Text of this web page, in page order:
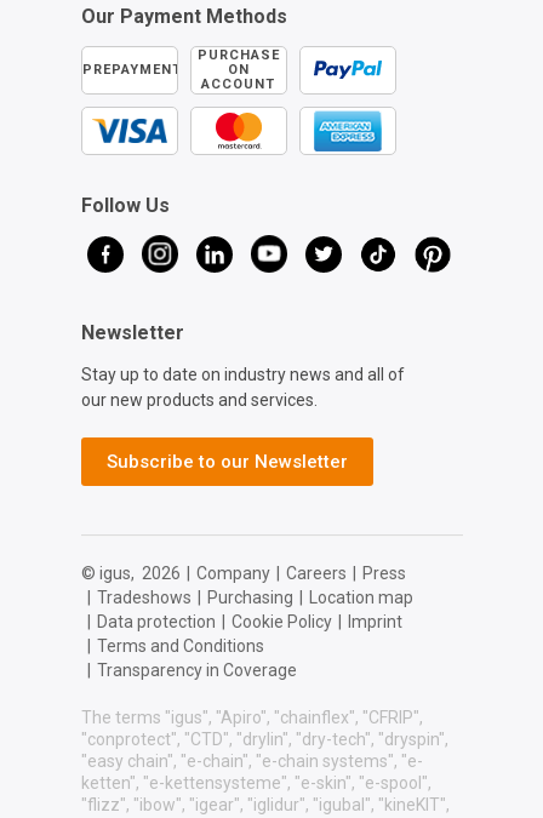
Our Payment Methods
PREPAYMENT
PURCHASE
ON
ACCOUNT
Follow Us
Newsletter
Stay up to date on industry news and all of
our new products and services.
Subscribe to our Newsletter
© igus, 2026 Company Careers
Press
Tradeshows Purchasing
Location map
Data protection Cookie Policy
Imprint
Terms and Conditions
Transparency in Coverage
The terms "igus", "Apiro", "chainflex", "CFRIP",
"conprotect", "CTD", "drylin", "dry-tech", "dryspin",
"easy chain", "e-chain", "e-chain systems", "e-
ketten", "e-kettensysteme", "e-skin", "e-spool",
"flizz", "ibow", "igear", "iglidur", "igubal", "kineKIT",